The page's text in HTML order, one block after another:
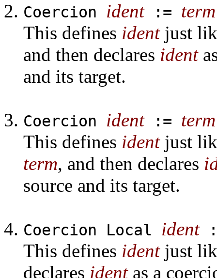
Coercion ident:= term
This defines identjust
and then declares ident
and its target.
Coercion ident:= term
This defines identjust
term, and then declares
source and its target.
Coercion Local ident
This defines identjust
declares identas a